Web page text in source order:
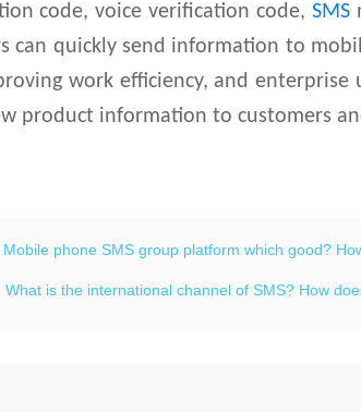
code, voice verification code,SMS
can quickly send information to
work efficiency, and enterprise
product information to customers
Mobile phone SMS group platform which good?
What is the international channel of SMS? How